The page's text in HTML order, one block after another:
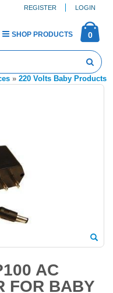
REGISTER LOGIN
0
SHOP PRODUCTS
» 220 Volts Baby Products
AC
FOR BABY